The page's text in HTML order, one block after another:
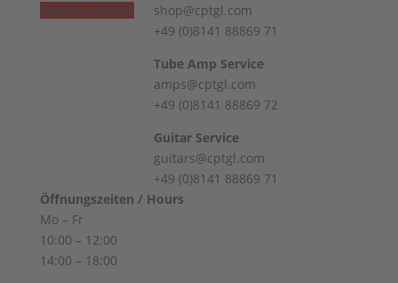
Revoke contract
shop@cptgl.com
+49 (0)8141 88869 71
Tube Amp Service
amps@cptgl.com
+49 (0)8141 88869 72
Guitar Service
guitars@cptgl.com
+49 (0)8141 88869 71
Öffnungszeiten / Hours
Mo – Fr
10:00 – 12:00
14:00 – 18:00